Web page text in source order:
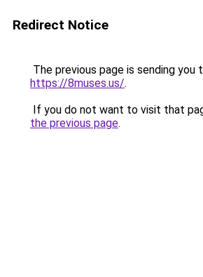
Redirect Notice
The previous page is sending you
https://8muses.us/.
If you do not want to visit that
the previous page.